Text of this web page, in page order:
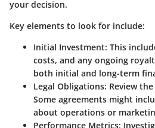
your decision.
Key elements to look for include:
Initial Investment: This
costs, and any ongoing
both initial and long-term
Legal Obligations: Review
Some agreements might
about operations or
Performance Metrics: